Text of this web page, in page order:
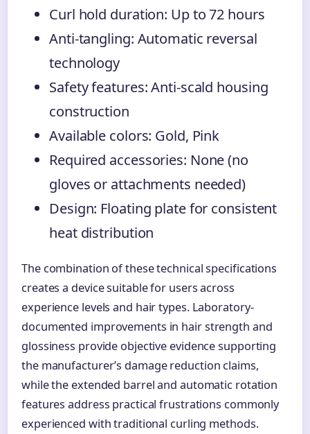
Curl hold duration: Up to 72 hours
Anti-tangling: Automatic reversal
technology
Safety features: Anti-scald housing
construction
Available colors: Gold, Pink
Required accessories: None (no
gloves or attachments needed)
Design: Floating plate for consistent
heat distribution
The combination of these technical specifications
creates a device suitable for users across
experience levels and hair types. Laboratory-
documented improvements in hair strength and
glossiness provide objective evidence supporting
the manufacturer’s damage reduction claims,
while the extended barrel and automatic rotation
features address practical frustrations commonly
experienced with traditional curling methods.